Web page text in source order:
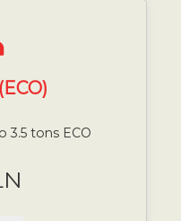
3.5 tons ECO